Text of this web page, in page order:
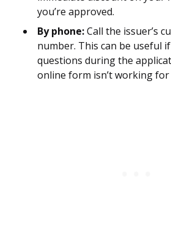
you’re approved.
By phone:Call the issuer’s
number. This can be useful
questions during the
online form isn’t working for